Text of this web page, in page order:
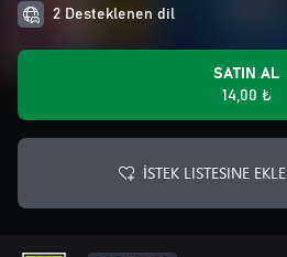
2 Desteklenen dil
SATIN AL
14,00 ₺
İSTEK LISTESINE EKLE